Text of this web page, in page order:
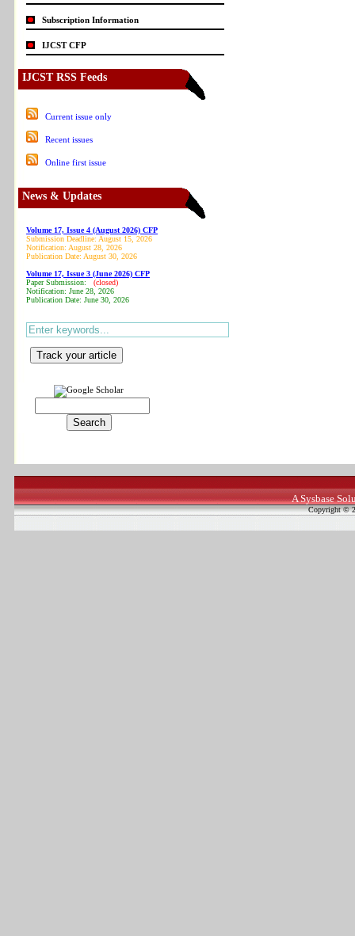
Subscription Information
IJCST CFP
IJCST RSS Feeds
Current issue only
Recent issues
Online first issue
News & Updates
Volume 17, Issue 4 (August 2026) CFP
Submission Deadline: August 15, 2026
Notification: August 28, 2026
Publication Date: August 30, 2026
Volume 17, Issue 3 (June 2026) CFP
Paper Submission:
(closed)
Notification: June 28, 2026
Publication Date: June 30, 2026
A Sysbase
Copyright ©